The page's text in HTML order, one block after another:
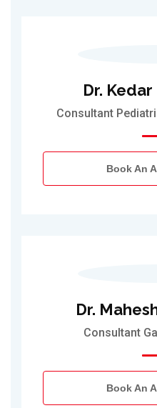
Dr.
Consultant
Book An
Dr.
Consultant
Book An